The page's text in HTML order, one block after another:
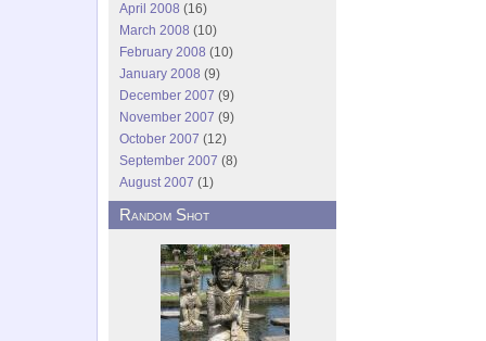
April 2008 (16)
March 2008 (10)
February 2008 (10)
January 2008 (9)
December 2007 (9)
November 2007 (9)
October 2007 (12)
September 2007 (8)
August 2007 (1)
Random Shot